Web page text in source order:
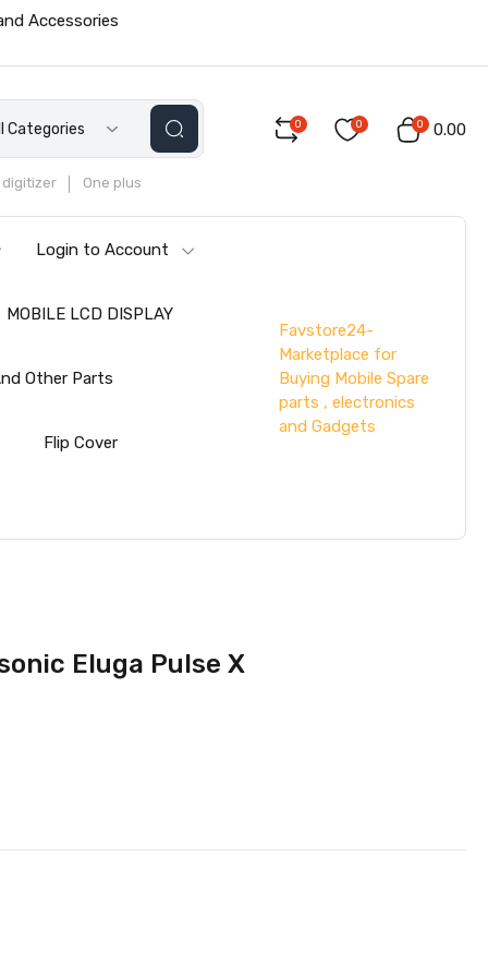
Accessories
Categories
digitizer One plus
0 0 0 ₹0.00
Login to Account
MOBILE LCD DISPLAY
Other Parts
Flip Cover
Favstore24-
Marketplace for
Buying Mobile Spare
parts , electronics
and Gadgets
Eluga Pulse X